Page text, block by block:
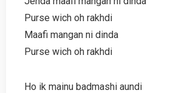
Purse wich oh rakhdi
Maafi mangan ni dinda
Purse wich oh rakhdi
Ho ik mainu badmashi aundi